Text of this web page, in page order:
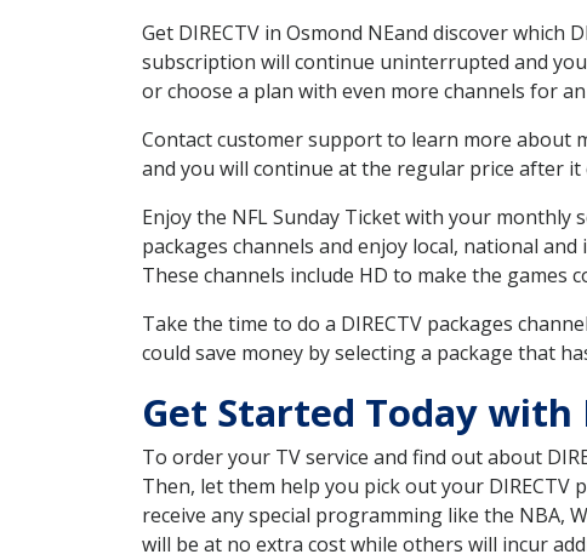
Get DIRECTV in Osmond NEand discover
subscription will continue uninterrupted and
or choose a plan with even more channels for
Contact customer support to learn more about
and you will continue at the regular price after it
Enjoy the NFL Sunday Ticket with your monthly
packages channels and enjoy local, national
These channels include HD to make the games
Take the time to do a DIRECTV packages
could save money by selecting a package that
Get Started Today with
To order your TV service and find out about
Then, let them help you pick out your DIRECTV
receive any special programming like the NBA,
will be at no extra cost while others will incur